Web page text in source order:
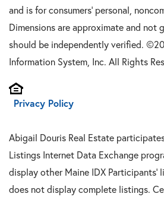
and is for consumers' personal,
Dimensions are approximate and not
should be independently verified.
Information System, Inc. All Rights
Privacy Policy
Abigail Douris Real Estate
Listings Internet Data Exchange
display other Maine IDX Participants'
does not display complete listings.